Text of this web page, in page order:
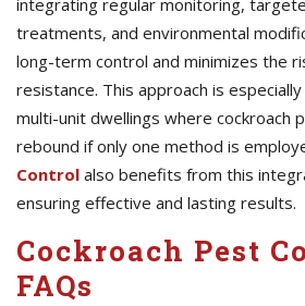
integrating regular monitoring,
treatments, and environmental
long-term control and minimizes the
resistance. This approach is
multi-unit dwellings where cockroach
rebound if only one method is
Control also benefits from this
ensuring effective and lasting results.
Cockroach Pest
FAQs